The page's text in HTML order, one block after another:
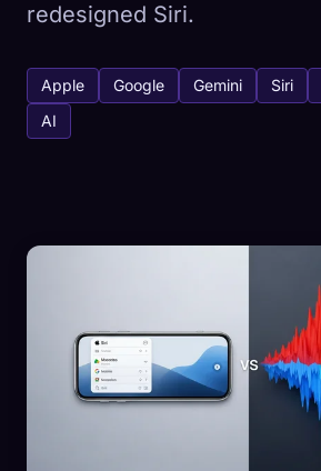
redesigned Siri.
Apple Google Gemini Siri
AI